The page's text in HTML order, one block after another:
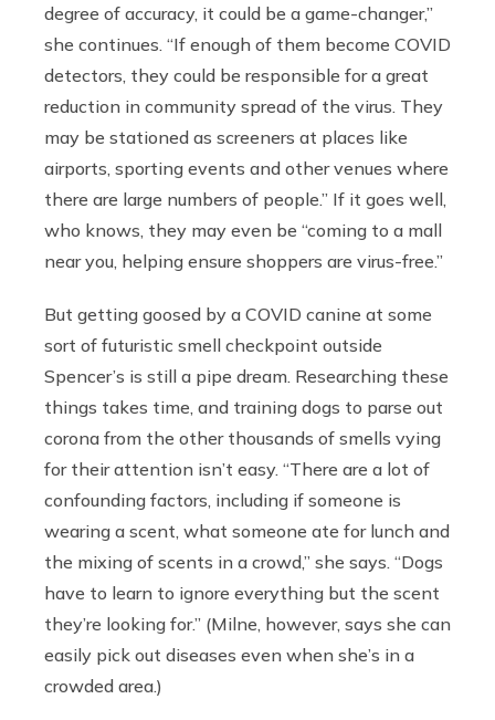
degree of accuracy, it could be a game-changer,”
she continues. “If enough of them become COVID
detectors, they could be responsible for a great
reduction in community spread of the virus. They
may be stationed as screeners at places like
airports, sporting events and other venues where
there are large numbers of people.” If it goes well,
who knows, they may even be “coming to a mall
near you, helping ensure shoppers are virus-free.”
But getting goosed by a COVID canine at some
sort of futuristic smell checkpoint outside
Spencer’s is still a pipe dream. Researching these
things takes time, and training dogs to parse out
corona from the other thousands of smells vying
for their attention isn’t easy. “There are a lot of
confounding factors, including if someone is
wearing a scent, what someone ate for lunch and
the mixing of scents in a crowd,” she says. “Dogs
have to learn to ignore everything but the scent
they’re looking for.” (Milne, however, says she can
easily pick out diseases even when she’s in a
crowded area.)